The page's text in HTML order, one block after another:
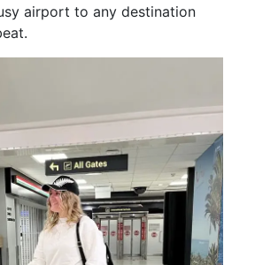
airport to any destination